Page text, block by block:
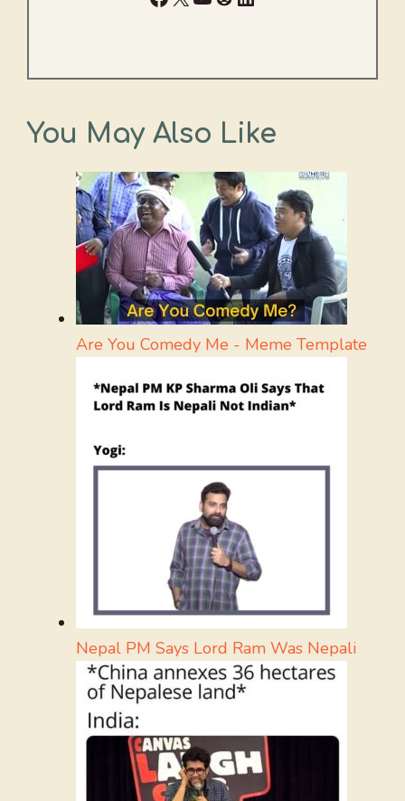
You May Also Like
Are You Comedy Me - Meme Template
Nepal PM Says Lord Ram Was Nepali